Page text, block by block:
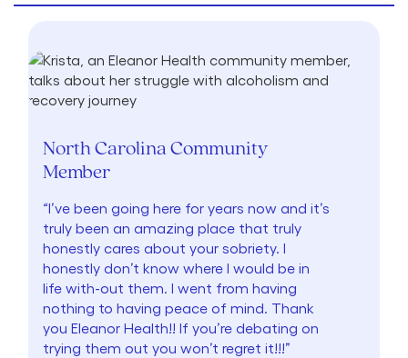
North Carolina Community
Member
“I’ve been going here for years now and it’s
truly been an amazing place that truly
honestly cares about your sobriety. I
honestly don’t know where I would be in
life with-out them. I went from having
nothing to having peace of mind. Thank
you Eleanor Health!! If you’re debating on
trying them out you won’t regret it!!!”